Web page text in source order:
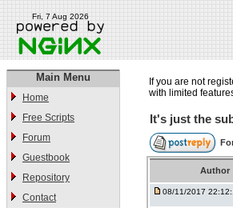
Fri, 7 Aug 2026
Main Menu
Home
Free Scripts
Forum
Guestbook
Repository
Contact
If you are not
with limited
It's just the
Author
08/11/2017